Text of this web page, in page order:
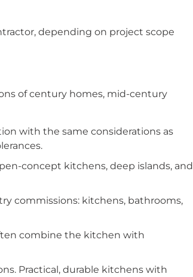
depending on project scope
of century homes, mid-century
with the same considerations as
concept kitchens, deep islands, and
commissions: kitchens, bathrooms,
combine the kitchen with
Practical, durable kitchens with